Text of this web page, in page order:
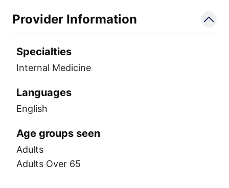
Provider Information
Specialties
Internal Medicine
Languages
English
Age groups seen
Adults
Adults Over 65